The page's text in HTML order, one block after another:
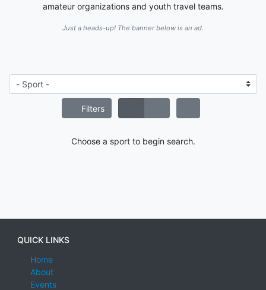
amateur organizations and youth travel teams.
Just a heads-up! The banner below is an ad.
Filters
Choose a sport to begin search.
QUICK LINKS
Home
About
Events